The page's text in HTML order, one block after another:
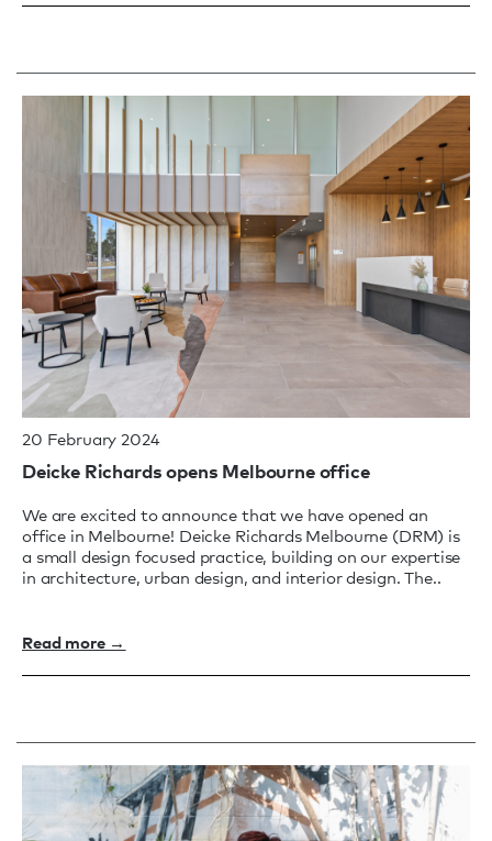
20 February 2024
Deicke Richards opens Melbourne office
We are excited to announce that we have opened an
office in Melbourne! Deicke Richards Melbourne (DRM) is
a small design focused practice, building on our expertise
in architecture, urban design, and interior design. The..
Read more →